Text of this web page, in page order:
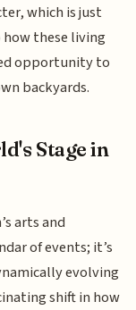
which is just
these living
opportunity to
backyards.
Stage in
arts and
of events; it’s
evolving
shift in how